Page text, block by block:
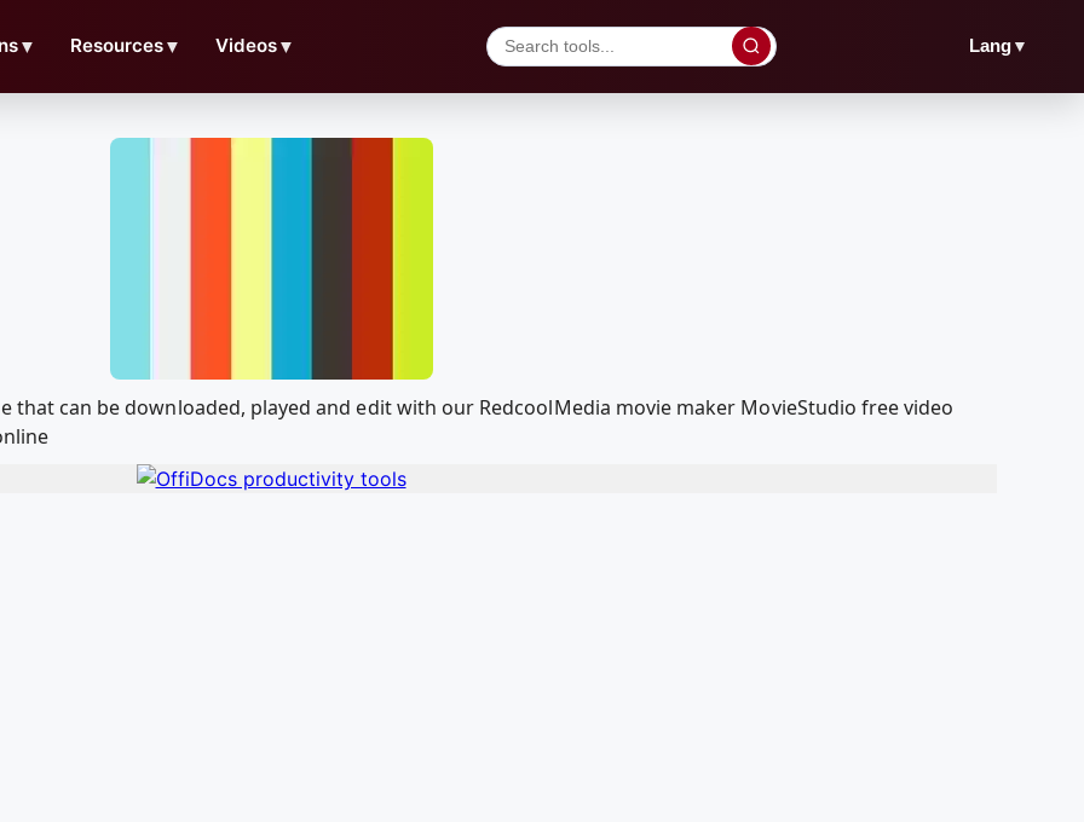
▼ Resources▼ Videos▼ Lang▼
that can be downloaded, played and edit with our RedcoolMedia movie maker MovieStudio free video